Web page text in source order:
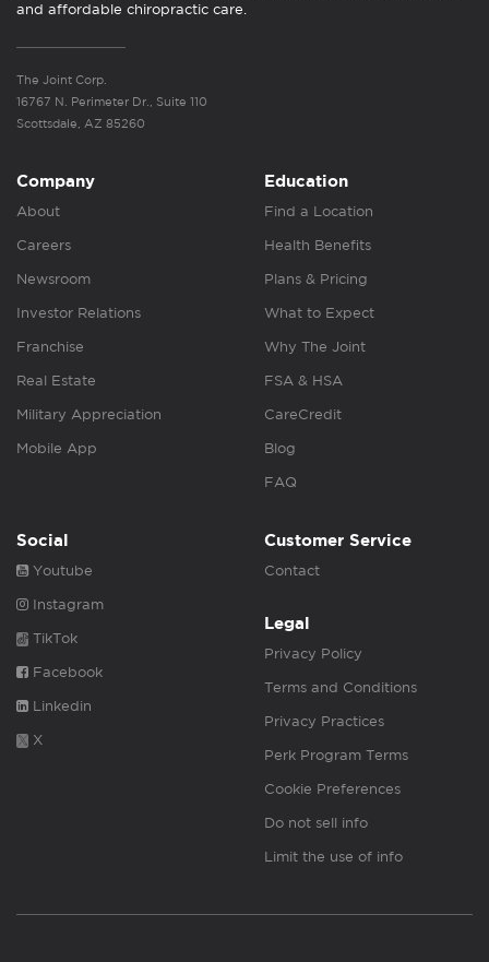
and affordable chiropractic care.
The Joint Corp.
16767 N. Perimeter Dr., Suite 110
Scottsdale, AZ 85260
Company
About
Careers
Newsroom
Investor Relations
Franchise
Real Estate
Military Appreciation
Mobile App
Education
Find a Location
Health Benefits
Plans & Pricing
What to Expect
Why The Joint
FSA & HSA
CareCredit
Blog
FAQ
Social
Youtube
Instagram
TikTok
Facebook
Linkedin
X
Customer Service
Contact
Legal
Privacy Policy
Terms and Conditions
Privacy Practices
Perk Program Terms
Cookie Preferences
Do not sell info
Limit the use of info